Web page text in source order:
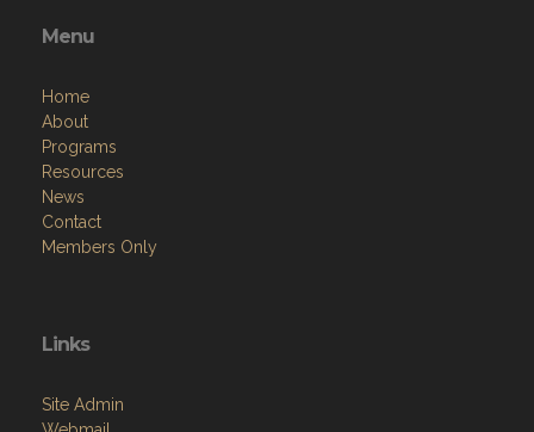
Menu
Home
About
Programs
Resources
News
Contact
Members Only
Links
Site Admin